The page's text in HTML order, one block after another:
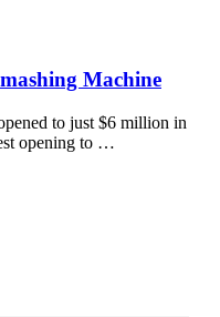
Machine
to just $6 million in
opening to …